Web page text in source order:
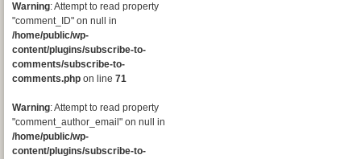
Warning: Attempt to read property
"comment_ID" on null in
/home/public/wp-
content/plugins/subscribe-to-
comments/subscribe-to-
comments.php on line 71
Warning: Attempt to read property
"comment_author_email" on null in
/home/public/wp-
content/plugins/subscribe-to-